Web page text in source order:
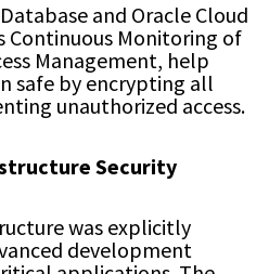
and Oracle Cloud
Monitoring of
Management, help
safe by encrypting all
unauthorized access.
Security
was explicitly
development